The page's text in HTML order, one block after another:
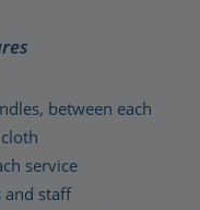
between each
service
and staff